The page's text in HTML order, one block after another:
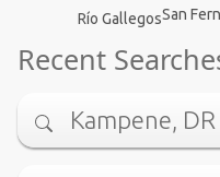
San
Río Gallegos
Recent
Kampene,